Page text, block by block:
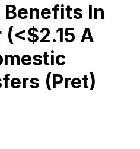
In
(<$2.15 A
(Pret)